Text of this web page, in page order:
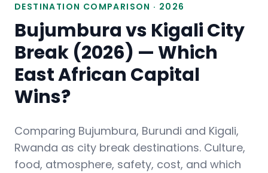
DESTINATION COMPARISON · 2026
Bujumbura vs Kigali City
Break (2026) — Which
East African Capital
Wins?
Comparing Bujumbura, Burundi and Kigali,
Rwanda as city break destinations. Culture,
food, atmosphere, safety, cost, and which